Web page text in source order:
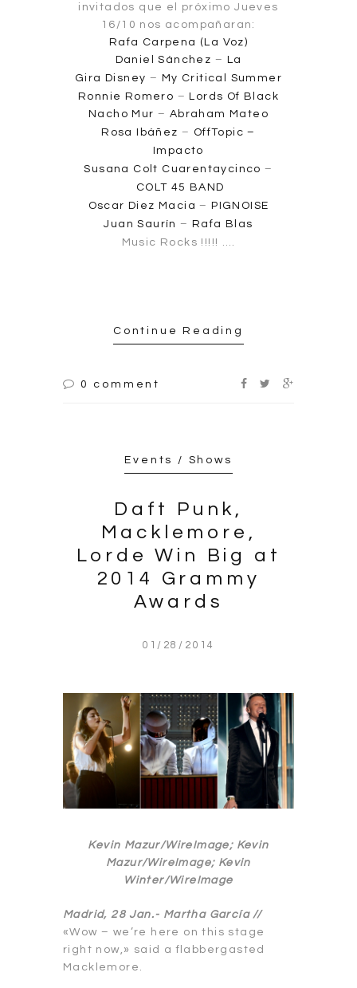
invitados que el próximo Jueves
16/10 nos acompañaran:
Rafa Carpena (La Voz)
Daniel Sánchez – La
Gira Disney – My Critical Summer
Ronnie Romero –Lords Of Black
Nacho Mur – Abraham Mateo
Rosa Ibáñez – OffTopic –
Impacto
Susana Colt Cuarentaycinco –
COLT 45 BAND
Oscar Diez Macia –PIGNOISE
Juan Saurín – Rafa Blas
Music Rocks !!!!! ….
Continue Reading
0 comment
Events / Shows
Daft Punk,
Macklemore,
Lorde Win Big at
2014 Grammy
Awards
01/28/2014
Kevin Mazur/WireImage; Kevin
Mazur/WireImage; Kevin
Winter/WireImage
Madrid, 28 Jan.- Martha García //
«Wow – we’re here on this stage
right now,» said a flabbergasted
Macklemore.